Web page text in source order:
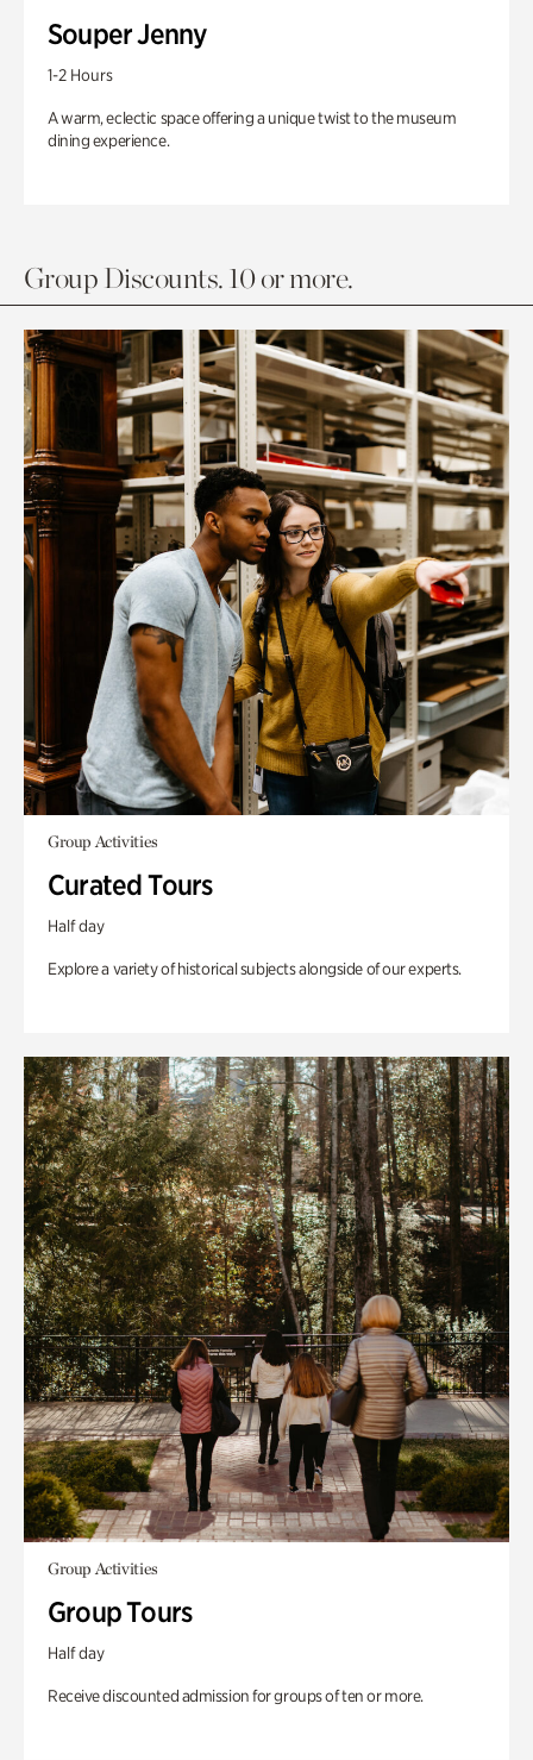
Souper Jenny
1-2 Hours
A warm, eclectic space offering a unique twist to the museum
dining experience.
Group Discounts. 10 or more.
Group Activities
Curated Tours
Half day
Explore a variety of historical subjects alongside of our experts.
Group Activities
Group Tours
Half day
Receive discounted admission for groups of ten or more.